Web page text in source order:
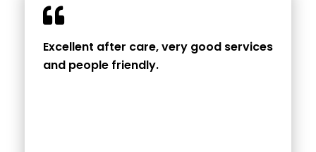
Excellent after care, very good services
and people friendly.